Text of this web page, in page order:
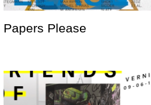
Papers Please